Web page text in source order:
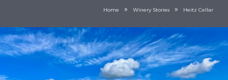
Home » Winery Stories » Heitz Cellar